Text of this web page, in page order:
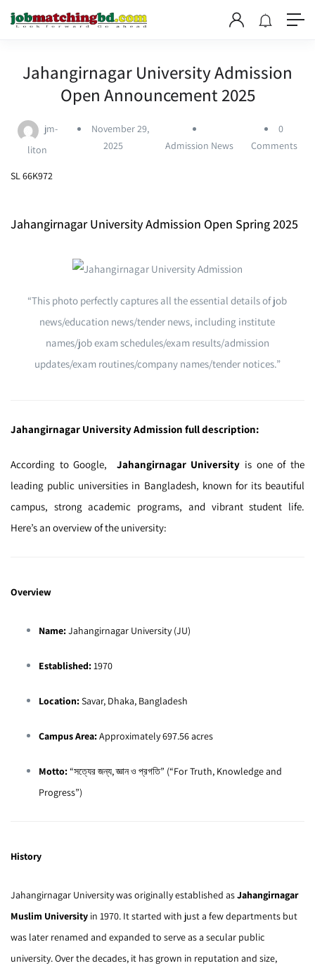
Jahangirnagar University Admission
Open Announcement 2025
jm-
liton
November 29,
2025
Admission News
0
Comments
SL 66K972
Jahangirnagar University Admission Open Spring 2025
“This photo perfectly captures all the essential details of job
news/education news/tender news, including institute
names/job exam schedules/exam results/admission
updates/exam routines/company names/tender notices.”
Jahangirnagar University Admission full description:
According to Google, Jahangirnagar University is one of the
leading public universities in Bangladesh, known for its beautiful
campus, strong academic programs, and vibrant student life.
Here’s an overview of the university:
Overview
Name:Jahangirnagar University (JU)
Established:1970
Location:Savar, Dhaka, Bangladesh
Campus Area:Approximately 697.56 acres
Motto:“সত্যের জন্য, জ্ঞান ও প্রগতি” (“For Truth, Knowledge and
Progress”)
History
Jahangirnagar University was originally established asJahangirnagar
Muslim University in 1970. It started with just a few departments but
was later renamed and expanded to serve as a secular public
university. Over the decades, it has grown in reputation and size,